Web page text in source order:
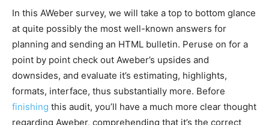
In this AWeber survey, we will take a top to bottom glance
at quite possibly the most well-known answers for
planning and sending an HTML bulletin. Peruse on for a
point by point check out Aweber’s upsides and
downsides, and evaluate it’s estimating, highlights,
formats, interface, thus substantially more. Before
finishing this audit, you’ll have a much more clear thought
regarding Aweber, comprehending that it’s the correct